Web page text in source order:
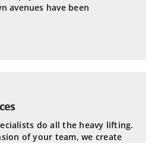
avenues have been
do all the heavy lifting.
of your team, we create